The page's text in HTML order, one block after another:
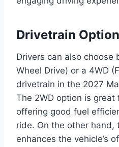
Drivetrain
Drivers can also choose
Wheel Drive) or a 4WD
drivetrain in the 2027
The 2WD option is great
offering good fuel
ride. On the other hand,
enhances the vehicle’s